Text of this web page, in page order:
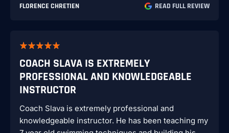
FLORENCE CHRETIEN READ FULL REVIEW
COACH SLAVA IS EXTREMELY
PROFESSIONAL AND KNOWLEDGEABLE
INSTRUCTOR
Coach Slava is extremely professional and
knowledgeable instructor. He has been teaching my